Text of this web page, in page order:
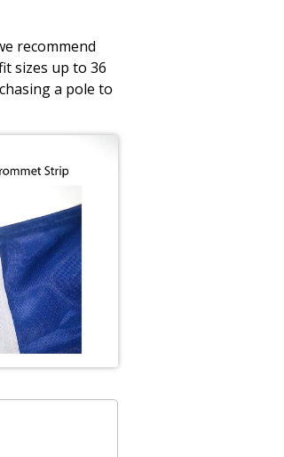
recommend
sizes up to 36
a pole to